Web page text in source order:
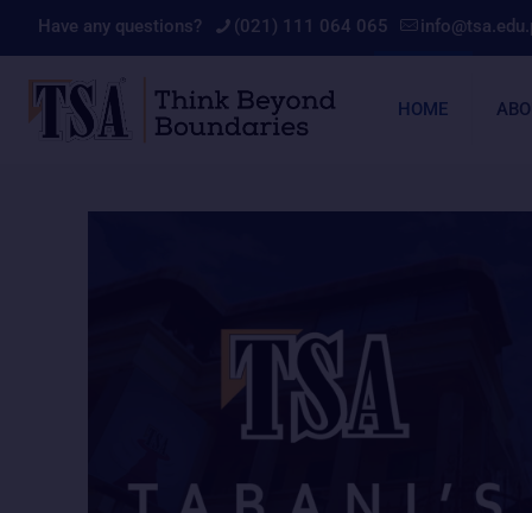
Have any questions? (021) 111 064 065
HOME